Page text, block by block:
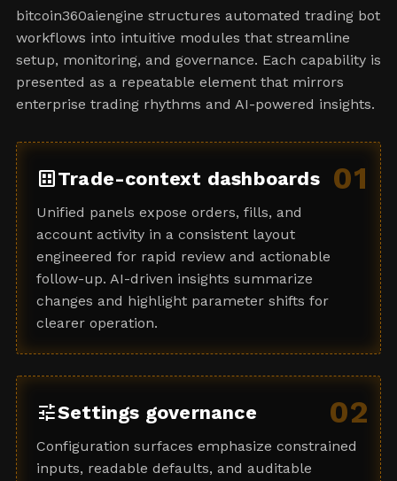
bitcoin360aiengine structures automated trading bot
workflows into intuitive modules that streamline
setup, monitoring, and governance. Each capability is
presented as a repeatable element that mirrors
enterprise trading rhythms and AI-powered insights.
01
datasetTrade-context dashboards
Unified panels expose orders, fills, and
account activity in a consistent layout
engineered for rapid review and actionable
follow-up. AI-driven insights summarize
changes and highlight parameter shifts for
clearer operation.
02
tuneSettings governance
Configuration surfaces emphasize constrained
inputs, readable defaults, and auditable